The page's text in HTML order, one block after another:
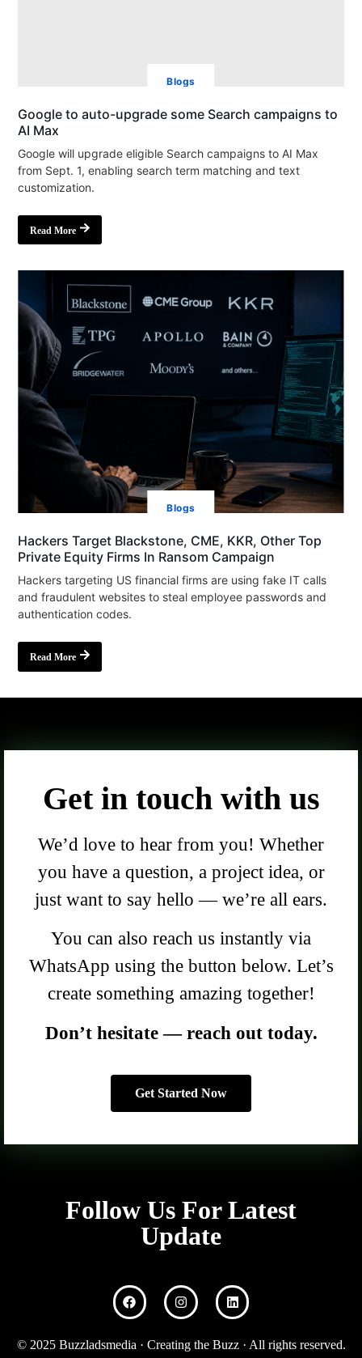
Blogs
Google to auto-upgrade some Search campaigns to
AI Max
Google will upgrade eligible Search campaigns to AI Max
from Sept. 1, enabling search term matching and text
customization.
Read More
Blogs
Hackers Target Blackstone, CME, KKR, Other Top
Private Equity Firms In Ransom Campaign
Hackers targeting US financial firms are using fake IT calls
and fraudulent websites to steal employee passwords and
authentication codes.
Read More
Get in touch with us
We’d love to hear from you! Whether
you have a question, a project idea, or
just want to say hello — we’re all ears.
You can also reach us instantly via
WhatsApp using the button below. Let’s
create something amazing together!
Don’t hesitate — reach out today.
Get Started Now
Follow Us For Latest
Update
© 2025 Buzzladsmedia · Creating the Buzz · All rights reserved.